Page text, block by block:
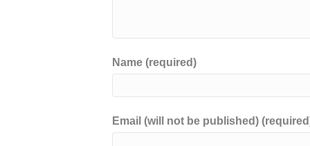
Name (required)
Email (will not be published)